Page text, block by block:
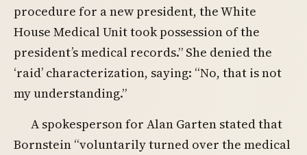
procedure for a new president, the White
House Medical Unit took possession of the
president’s medical records.” She denied the
‘raid’ characterization, saying: “No, that is not
my understanding.”
A spokesperson for Alan Garten stated that
Bornstein “voluntarily turned over the medical